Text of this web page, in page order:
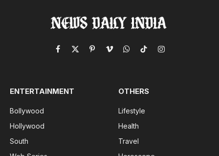
Facebook
X
PinterestVimeoWhatsApp
TikTokInstagram
ENTERTAINMENT
Bollywood
Hollywood
South
OTHERS
Lifestyle
Health
Travel